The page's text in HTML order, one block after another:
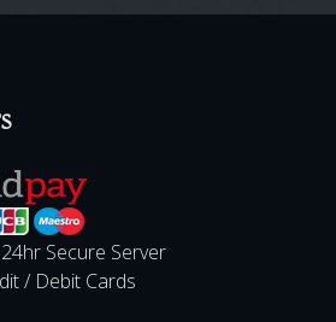
Secure Server
/ Debit Cards